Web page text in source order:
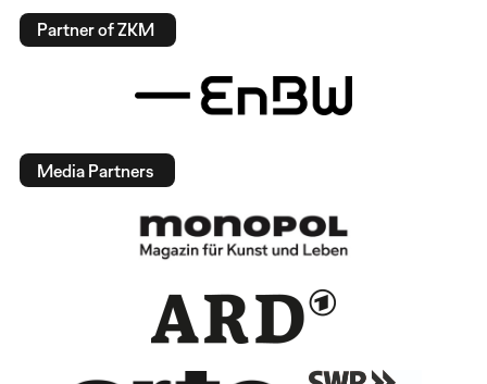
Partner of ZKM
Media Partners